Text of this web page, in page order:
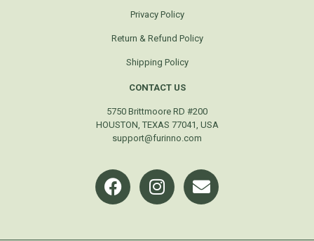
Privacy Policy
Return & Refund Policy
Shipping Policy
CONTACT US
5750 Brittmoore RD #200
HOUSTON, TEXAS 77041, USA
support@furinno.com